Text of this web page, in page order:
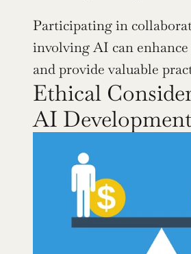
Participating in
involving AI can enhance
and provide valuable
Ethical
AI